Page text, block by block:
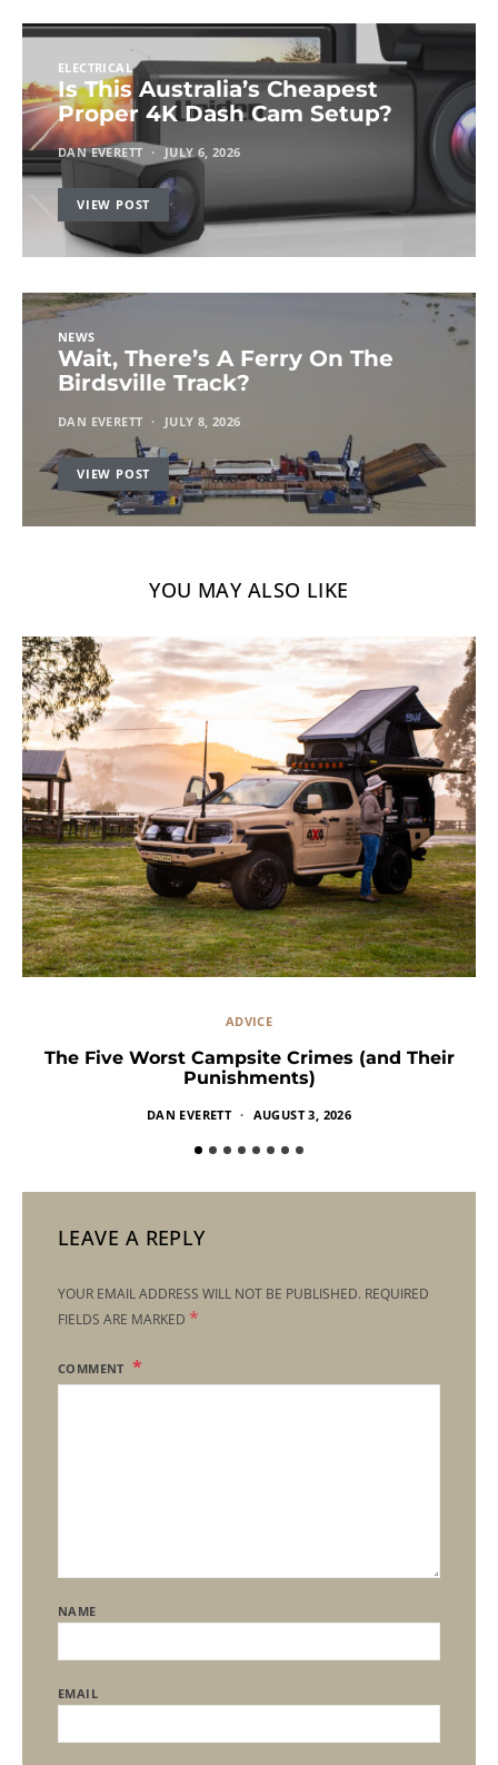
ELECTRICAL
Is This Australia’s Cheapest
Proper 4K Dash Cam Setup?
DAN EVERETT JULY 6, 2026
VIEW POST
NEWS
Wait, There’s A Ferry On The
Birdsville Track?
DAN EVERETT JULY 8, 2026
VIEW POST
YOU MAY ALSO LIKE
ADVICE
The Five Worst Campsite Crimes (and Their
Punishments)
DAN EVERETT AUGUST 3, 2026
LEAVE A REPLY
YOUR EMAIL ADDRESS WILL NOT BE PUBLISHED. REQUIRED
FIELDS ARE MARKED *
COMMENT
NAME
EMAIL